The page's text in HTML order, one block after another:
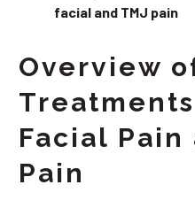
facial and TMJ pain
Overview
Facial Pain
Pain